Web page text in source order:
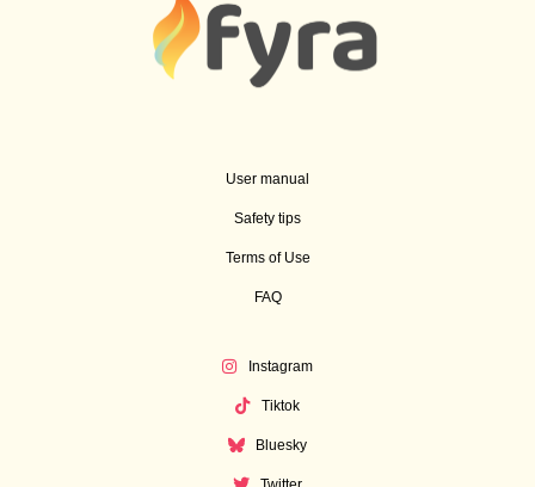
User manual
Safety tips
Terms of Use
FAQ
Instagram
Tiktok
Bluesky